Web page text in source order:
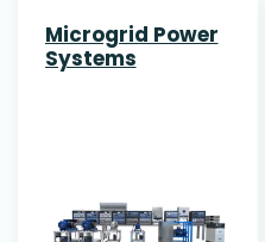
Microgrid Power
Systems